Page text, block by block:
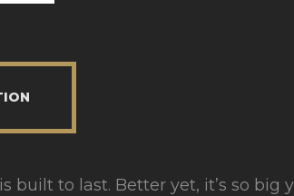
built to last. Better yet, it’s so big